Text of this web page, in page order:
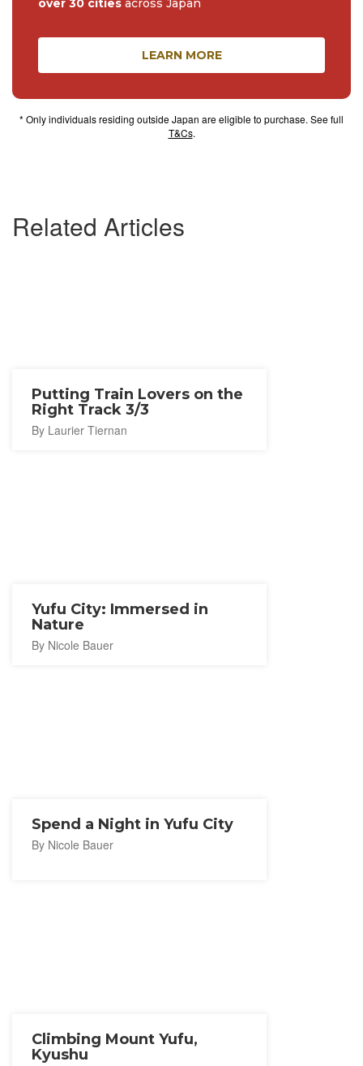
Related Articles
Putting Train Lovers on the
Right Track 3/3
By Laurier Tiernan
Yufu City: Immersed in
Nature
By Nicole Bauer
Spend a Night in Yufu City
By Nicole Bauer
Climbing Mount Yufu,
Kyushu
over 30 cities across Japan
LEARN MORE
* Only individuals residing outside Japan are eligible to purchase. See full
T&Cs.